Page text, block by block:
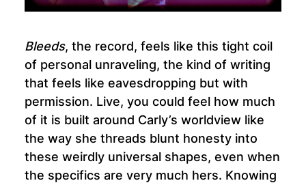
Bleeds, the record, feels like this tight coil
of personal unraveling, the kind of writing
that feels like eavesdropping but with
permission. Live, you could feel how much
of it is built around Carly’s worldview like
the way she threads blunt honesty into
these weirdly universal shapes, even when
the specifics are very much hers. Knowing